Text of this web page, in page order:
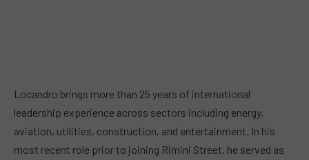
Locandro brings more than 25 years of international
leadership experience across sectors including energy,
aviation, utilities, construction, and entertainment. In his
most recent role prior to joining Rimini Street, he served as